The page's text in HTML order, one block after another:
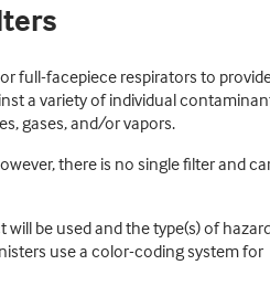
full-facepiece respirators to
a variety of individual
gases, and/or vapors.
there is no single filter and
be used and the type(s) of
use a color-coding system for